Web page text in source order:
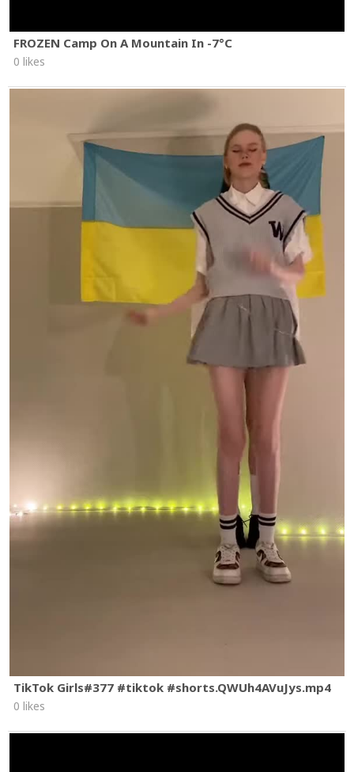
FROZEN Camp On A Mountain In -7°C
0 likes
TikTok Girls#377 #tiktok #shorts.QWUh4AVuJys.mp4
0 likes